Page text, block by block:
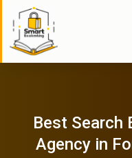
Best Search
Agency in